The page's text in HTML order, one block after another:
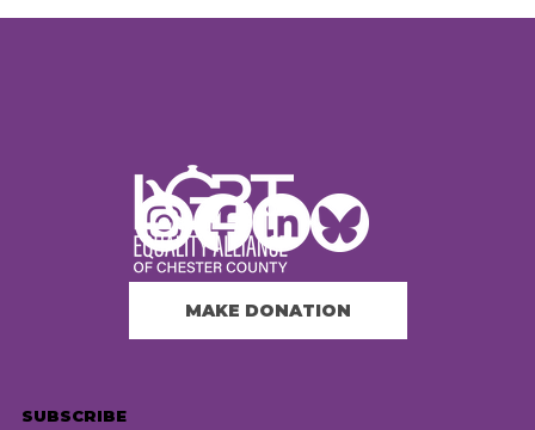
Access Across Chester County
MAKE DONATION
SUBSCRIBE